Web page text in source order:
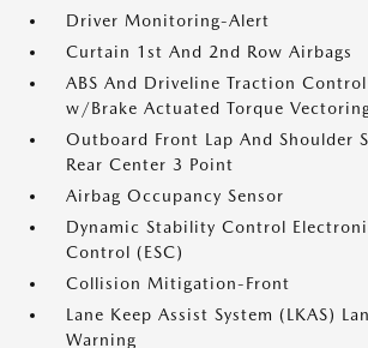
Driver Monitoring-Alert
Curtain 1st And 2nd Row Airbags
ABS And Driveline Traction
w/Brake Actuated Torque
Outboard Front Lap And Shoulder
Rear Center 3 Point
Airbag Occupancy Sensor
Dynamic Stability Control
Control (ESC)
Collision Mitigation-Front
Lane Keep Assist System (LKAS)
Warning